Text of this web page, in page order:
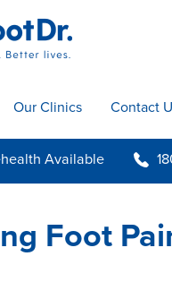
Our Clinics Contact
Available b
Foot